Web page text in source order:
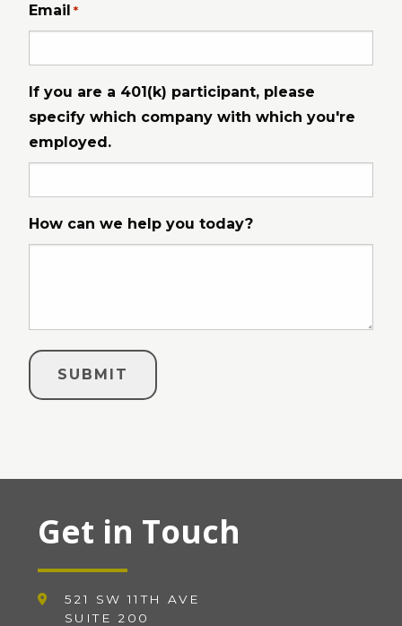
Email *
If you are a 401(k) participant, please
specify which company with which you're
employed.
How can we help you today?
Get in Touch
521 SW 11TH AVE
SUITE 200